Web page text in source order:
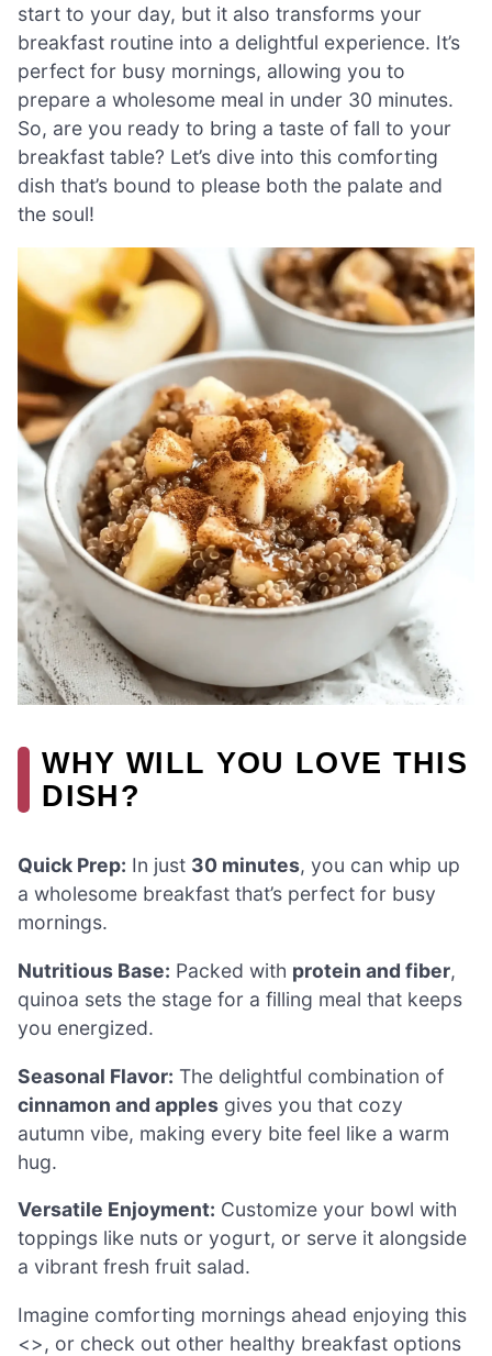
start to your day, but it also transforms your
breakfast routine into a delightful experience. It’s
perfect for busy mornings, allowing you to
prepare a wholesome meal in under 30 minutes.
So, are you ready to bring a taste of fall to your
breakfast table? Let’s dive into this comforting
dish that’s bound to please both the palate and
the soul!
WHY WILL YOU LOVE THIS
DISH?
Quick Prep: In just 30 minutes, you can whip up
a wholesome breakfast that’s perfect for busy
mornings.
Nutritious Base: Packed with protein and fiber,
quinoa sets the stage for a filling meal that keeps
you energized.
Seasonal Flavor: The delightful combination of
cinnamon and apples gives you that cozy
autumn vibe, making every bite feel like a warm
hug.
Versatile Enjoyment: Customize your bowl with
toppings like nuts or yogurt, or serve it alongside
a vibrant fresh fruit salad.
Imagine comforting mornings ahead enjoying this
<>, or check out other healthy breakfast options